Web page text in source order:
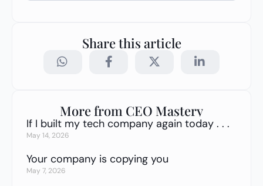
Share this article
More from CEO Mastery
If I built my tech company again today . . .
May 14, 2026
Your company is copying you
May 7, 2026